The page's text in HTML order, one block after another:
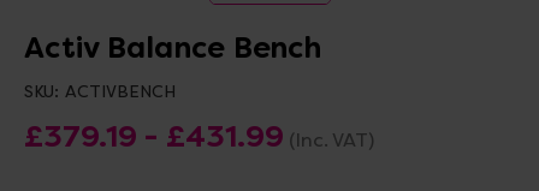
Activ Balance Bench
SKU: ACTIVBENCH
£379.19 - £431.99 (Inc. VAT)